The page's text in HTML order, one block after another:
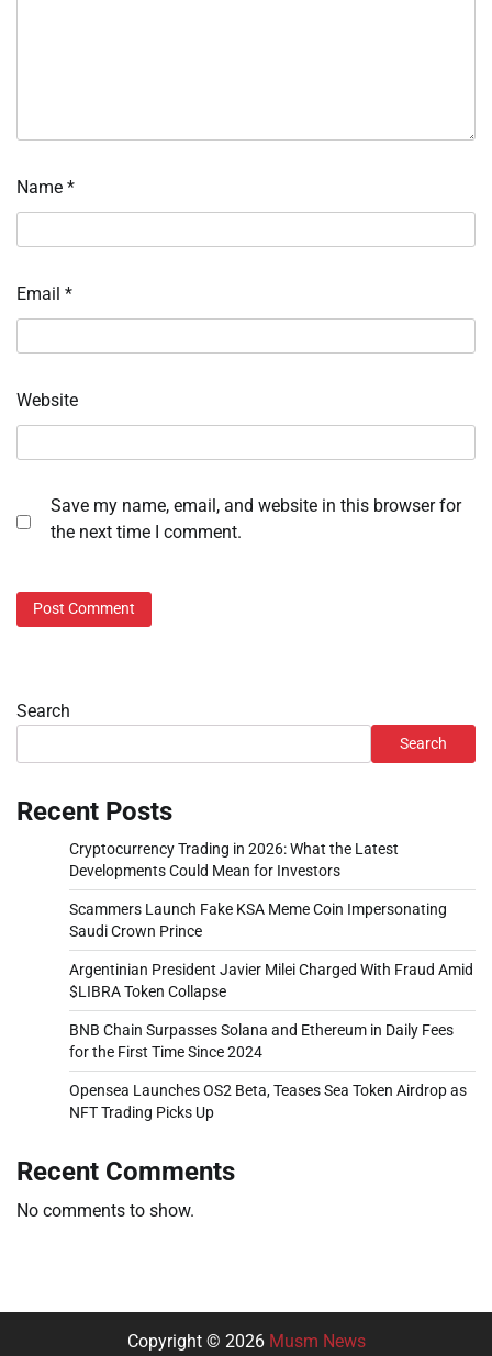
Name *
Email *
Website
Save my name, email, and website in this browser for
the next time I comment.
Search
Search
Recent Posts
Cryptocurrency Trading in 2026: What the Latest
Developments Could Mean for Investors
Scammers Launch Fake KSA Meme Coin Impersonating
Saudi Crown Prince
Argentinian President Javier Milei Charged With Fraud Amid
$LIBRA Token Collapse
BNB Chain Surpasses Solana and Ethereum in Daily Fees
for the First Time Since 2024
Opensea Launches OS2 Beta, Teases Sea Token Airdrop as
NFT Trading Picks Up
Recent Comments
No comments to show.
Copyright © 2026 Musm News